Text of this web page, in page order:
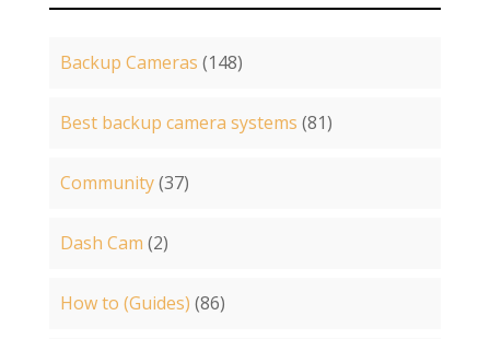
Backup Cameras (148)
Best backup camera systems (81)
Community(37)
Dash Cam (2)
How to (Guides) (86)